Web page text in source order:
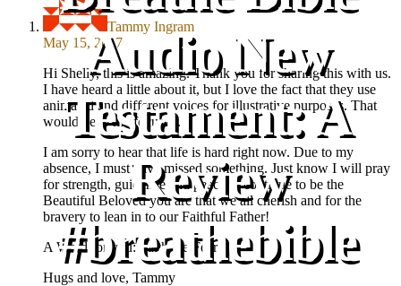
Audio New
Testament: A
Review
#breathebible
Tammy Ingram
May 15, 2017
Hi Shelly, this is amazing. Thank you for sharing this with us.
I have heard a little about it, but I love the fact that they use
animated and different voices for illustrative purposes. That
would keep me focused.
I am sorry to hear that life is hard right now. Due to my
absence, I must have missed something. Just know I will pray
for strength, guidance and peace to continue to be the
Beautiful Beloved you are that we all cherish and for the
bravery to lean in to our Faithful Father!
A Word for you: Faith the Fear!
Hugs and love, Tammy